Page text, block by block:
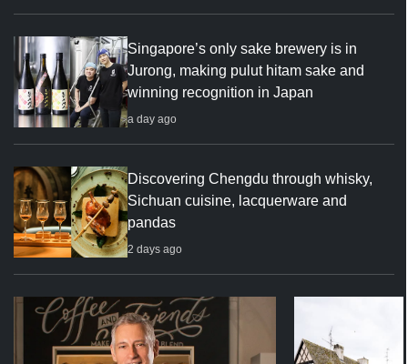
Singapore’s only sake brewery is in
Jurong, making pulut hitam sake and
winning recognition in Japan
a day ago
Discovering Chengdu through whisky,
Sichuan cuisine, lacquerware and
pandas
2 days ago